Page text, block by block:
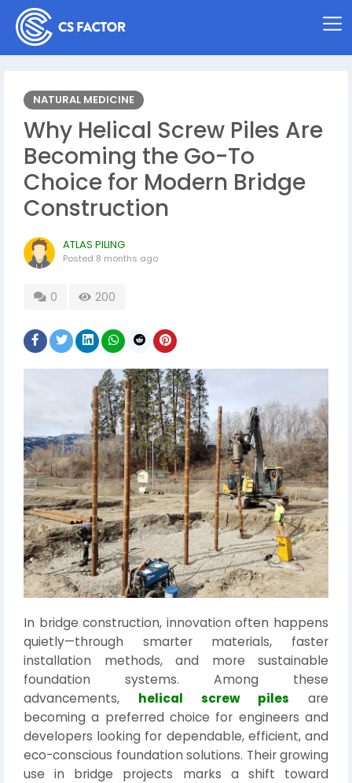
NATURAL MEDICINE
Why Helical Screw Piles Are
Becoming the Go-To
Choice for Modern Bridge
Construction
ATLAS PILING
Posted 8 months ago
0 200
In bridge construction, innovation often happens
quietly—through smarter materials, faster
installation methods, and more sustainable
foundation systems. Among these
advancements, helical screw piles are
becoming a preferred choice for engineers and
developers looking for dependable, efficient, and
eco-conscious foundation solutions. Their growing
use in bridge projects marks a shift toward